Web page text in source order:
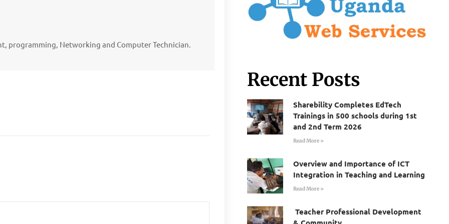
programming, Networking and Computer Technician.
Recent Posts
Sharebility Completes EdTech
Trainings in 500 schools during 1st
and 2nd Term 2026
Read More »
Overview and Importance of ICT
Integration in Teaching and Learning
Read More »
Teacher Professional Development